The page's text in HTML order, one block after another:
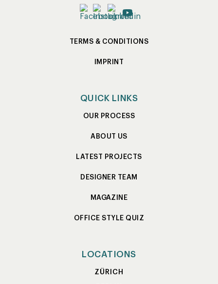
TERMS & CONDITIONS
IMPRINT
QUICK LINKS
OUR PROCESS
ABOUT US
LATEST PROJECTS
DESIGNER TEAM
MAGAZINE
OFFICE STYLE QUIZ
LOCATIONS
ZÜRICH